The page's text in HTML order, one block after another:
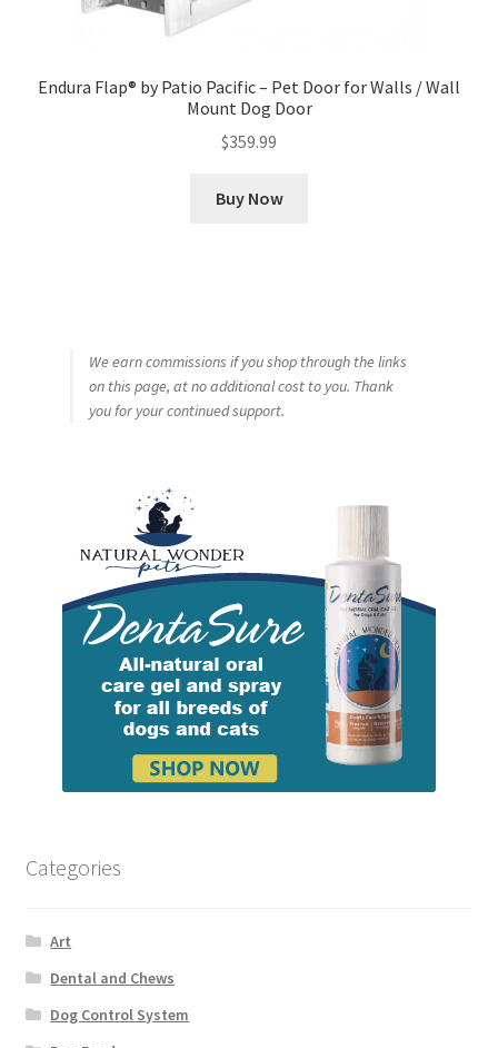
Endura Flap® by Patio Pacific – Pet Door for Walls / Wall
Mount Dog Door
$359.99
Buy Now
We earn commissions if you shop through the links
on this page, at no additional cost to you. Thank
you for your continued support.
Categories
Art
Dental and Chews
Dog Control System